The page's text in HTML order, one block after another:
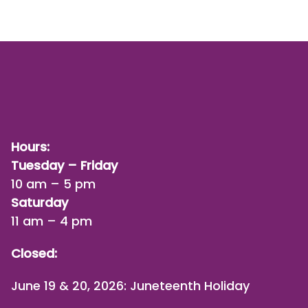
Hours:
Tuesday – Friday
10 am – 5 pm
Saturday
11 am – 4 pm
Closed:
June 19 & 20, 2026: Juneteenth Holiday